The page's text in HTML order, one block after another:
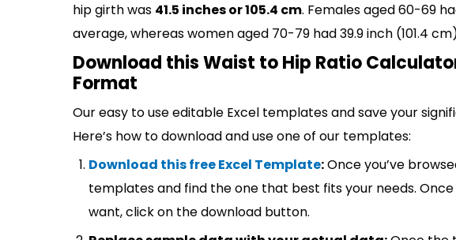
hip girth was 41.5 inches or 105.4 cm. Females aged 60-69
average, whereas women aged 70-79 had 39.9 inch (101.4
Download this Waist to Hip Ratio
Format
Our easy to use editable Excel templates and save your
Here’s how to download and use one of our templates:
Download this free Excel Template:Once you’ve
templates and find the one that best fits your needs.
want, click on the download button.